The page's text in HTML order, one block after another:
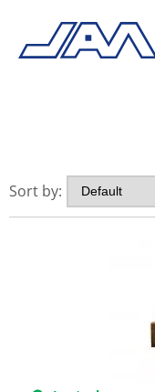
contact
Sort by: